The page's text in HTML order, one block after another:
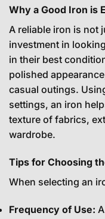
Why a Good Iron is
A reliable iron is not
investment in
in their best
polished
casual outings.
settings, an iron
texture of fabrics,
wardrobe.
Tips for Choosing
When selecting an
Frequency of Use: